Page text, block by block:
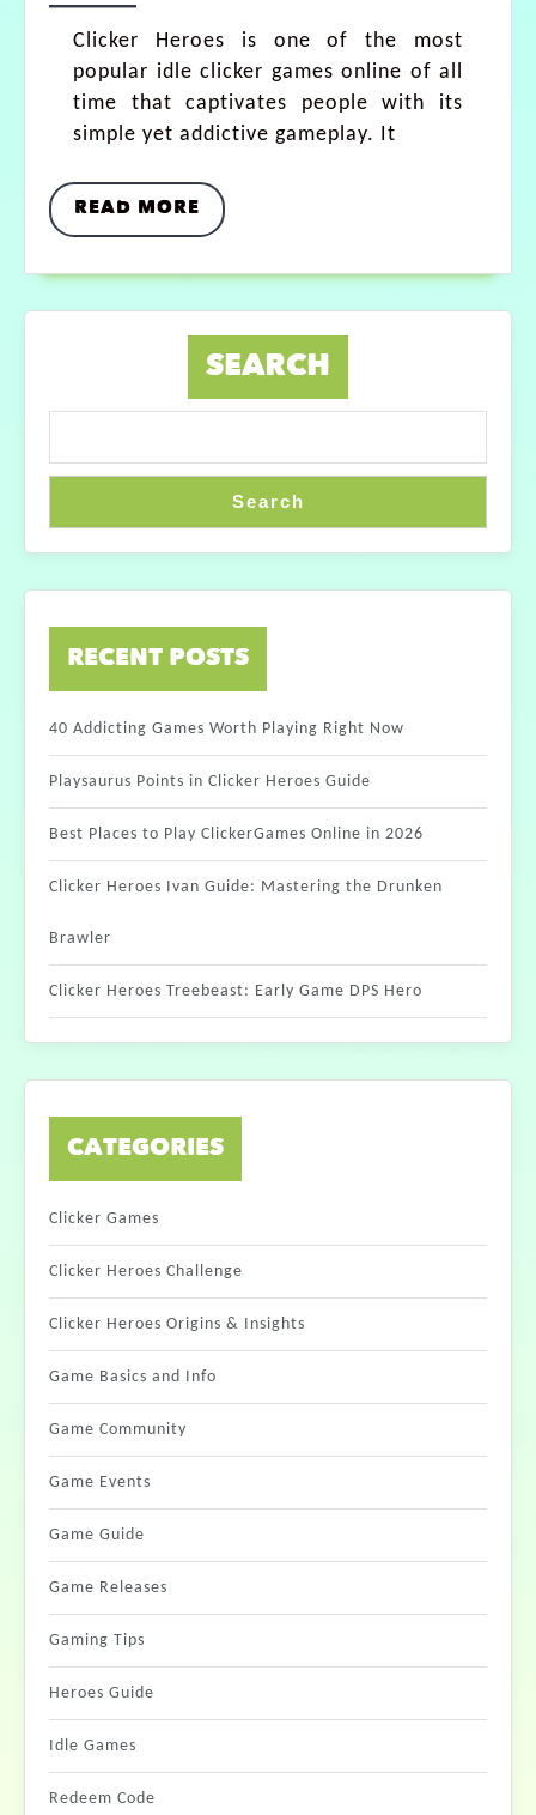
Clicker Heroes is one of the most
popular idle clicker games online of all
time that captivates people with its
simple yet addictive gameplay. It
READ MORE
SEARCH
Search
RECENT POSTS
40 Addicting Games Worth Playing Right Now
Playsaurus Points in Clicker Heroes Guide
Best Places to Play ClickerGames Online in 2026
Clicker Heroes Ivan Guide: Mastering the Drunken
Brawler
Clicker Heroes Treebeast: Early Game DPS Hero
CATEGORIES
Clicker Games
Clicker Heroes Challenge
Clicker Heroes Origins & Insights
Game Basics and Info
Game Community
Game Events
Game Guide
Game Releases
Gaming Tips
Heroes Guide
Idle Games
Redeem Code